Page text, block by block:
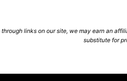
through links on our site, we may earn an
substitute for